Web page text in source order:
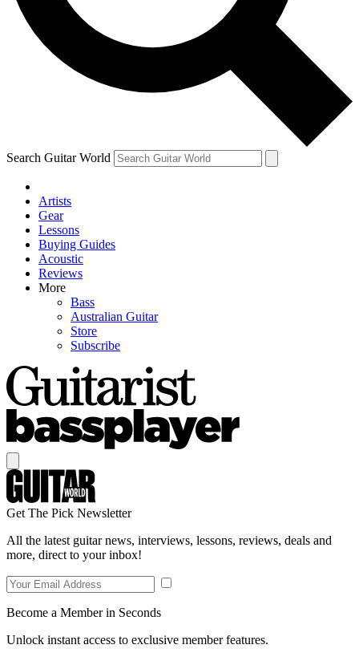
Contact me with news and offers from other Future
brands
By submitting your information you agree to theTerms & Conditions
and are aged 16 or over.
Search Guitar World
Artists
Gear
Lessons
Buying Guides
Acoustic
Reviews
More
Bass
Australian Guitar
Store
Subscribe
Get The Pick Newsletter
All the latest guitar news, interviews, lessons, reviews, deals and
more, direct to your inbox!
Become a Member in Seconds
Unlock instant access to exclusive member features.